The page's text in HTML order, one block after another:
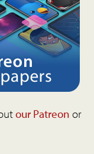
our Patreon or